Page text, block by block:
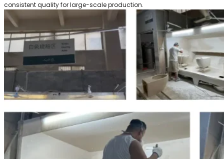
consistent quality for large-scale production.